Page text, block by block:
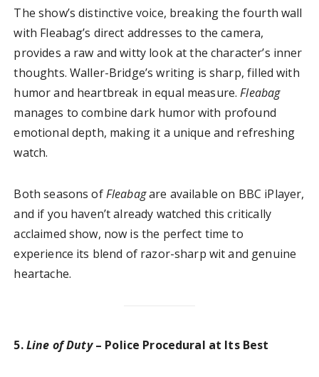
The show’s distinctive voice, breaking the fourth wall
with Fleabag’s direct addresses to the camera,
provides a raw and witty look at the character’s inner
thoughts. Waller-Bridge’s writing is sharp, filled with
humor and heartbreak in equal measure.Fleabag
manages to combine dark humor with profound
emotional depth, making it a unique and refreshing
watch.
Both seasons ofFleabagare available on BBC iPlayer,
and if you haven’t already watched this critically
acclaimed show, now is the perfect time to
experience its blend of razor-sharp wit and genuine
heartache.
5.Line of Duty– Police Procedural at Its Best